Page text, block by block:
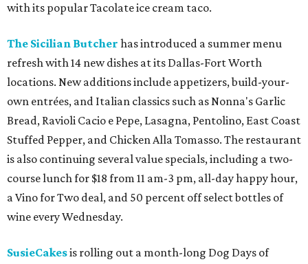
with its popular Tacolate ice cream taco.
The Sicilian Butcher has introduced a summer menu
refresh with 14 new dishes at its Dallas-Fort Worth
locations. New additions include appetizers, build-your-
own entrées, and Italian classics such as Nonna's Garlic
Bread, Ravioli Cacio e Pepe, Lasagna, Pentolino, East Coast
Stuffed Pepper, and Chicken Alla Tomasso. The restaurant
is also continuing several value specials, including a two-
course lunch for $18 from 11 am-3 pm, all-day happy hour,
a Vino for Two deal, and 50 percent off select bottles of
wine every Wednesday.
SusieCakesis rolling out a month-long Dog Days of